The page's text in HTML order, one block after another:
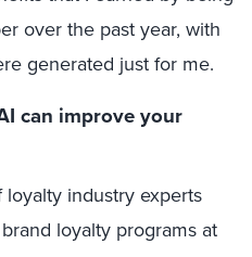
over the past year, with
generated just for me.
can improve your
industry experts
loyalty programs at